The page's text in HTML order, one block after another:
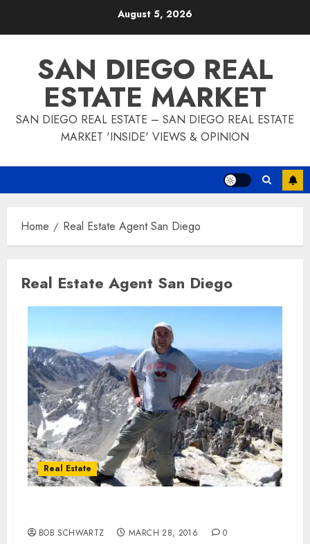
August 5, 2026
SAN DIEGO REAL
ESTATE MARKET
SAN DIEGO REAL ESTATE – SAN DIEGO REAL ESTATE
MARKET 'INSIDE' VIEWS & OPINION
Home Real Estate Agent San Diego
Real Estate Agent San Diego
Real Estate
BOB SCHWARTZ MARCH 28, 2016 0